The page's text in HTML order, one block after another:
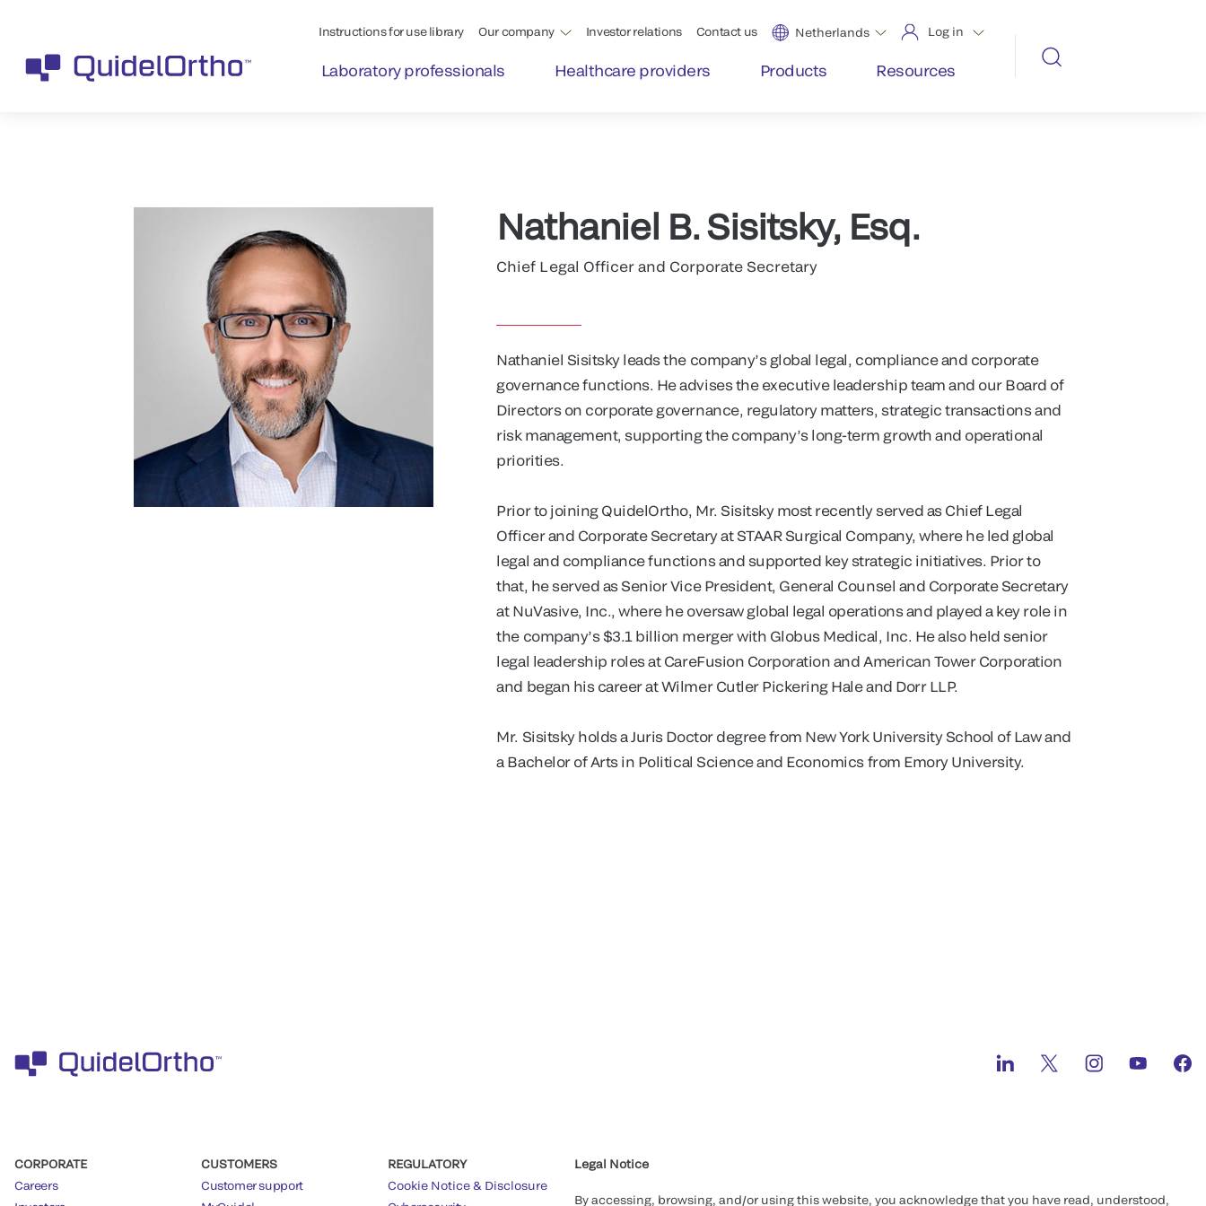
Instructions for use library Our company Investor relations Contact us Netherlands Log in
Laboratory professionals Healthcare providers Products Resources
Nathaniel B. Sisitsky, Esq.
Chief Legal Officer and Corporate Secretary
Nathaniel Sisitsky leads the company’s global legal, compliance and corporate
governance functions. He advises the executive leadership team and our Board of
Directors on corporate governance, regulatory matters, strategic transactions and
risk management, supporting the company’s long-term growth and operational
priorities.
Prior to joining QuidelOrtho, Mr. Sisitsky most recently served as Chief Legal
Officer and Corporate Secretary at STAAR Surgical Company, where he led global
legal and compliance functions and supported key strategic initiatives. Prior to
that, he served as Senior Vice President, General Counsel and Corporate Secretary
at NuVasive, Inc., where he oversaw global legal operations and played a key role in
the company’s $3.1 billion merger with Globus Medical, Inc. He also held senior
legal leadership roles at CareFusion Corporation and American Tower Corporation
and began his career at Wilmer Cutler Pickering Hale and Dorr LLP.
Mr. Sisitsky holds a Juris Doctor degree from New York University School of Law and
a Bachelor of Arts in Political Science and Economics from Emory University.
CORPORATE
Careers
CUSTOMERS
Customer support
REGULATORY
Cookie Notice & Disclosure
Legal Notice
By accessing, browsing, and/or using this website, you acknowledge that you have read, understood,